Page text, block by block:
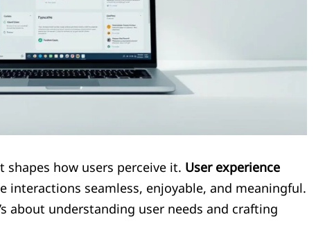
how users perceive it.User experience
interactions seamless, enjoyable, and meaningful.
about understanding user needs and crafting